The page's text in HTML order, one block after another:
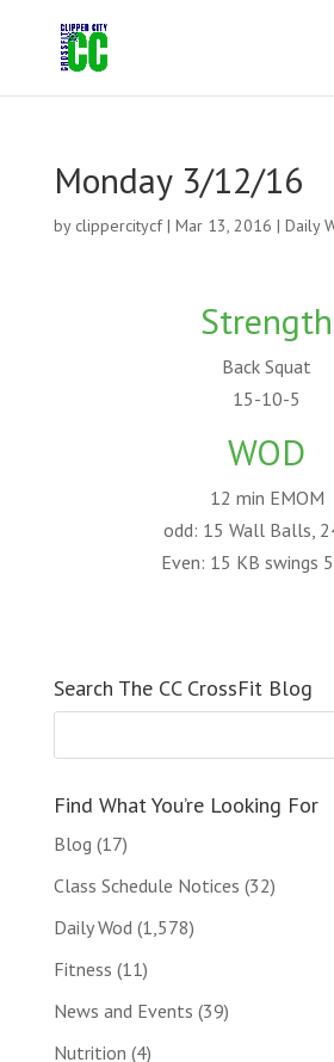
Monday 3/12/16
by clippercitycf| Mar 13, 2016 | Daily
Strength
Back Squat
15-10-5
WOD
12 min EMOM
odd: 15 Wall Balls,
Even: 15 KB swings
Search The CC CrossFit Blog
Find What You’re Looking For
Blog (17)
Class Schedule Notices (32)
Daily Wod (1,578)
Fitness (11)
News and Events (39)
Nutrition (4)